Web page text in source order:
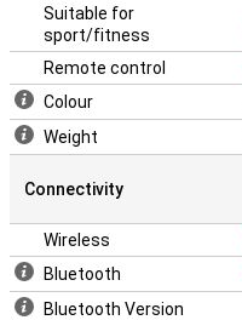
Suitable for
sport/fitness
Remote control
Colour
Weight
Connectivity
Wireless
Bluetooth
Bluetooth Version